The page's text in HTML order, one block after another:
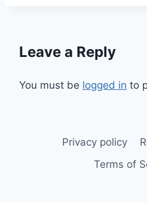
Leave a Reply
You must be logged in to
Privacy policy
Terms of